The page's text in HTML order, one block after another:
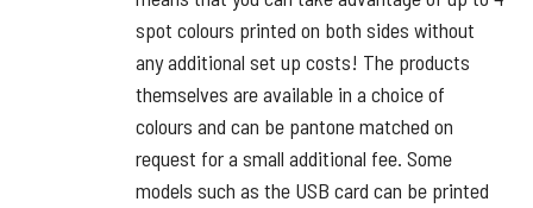
spot colours printed on both sides without
any additional set up costs! The products
themselves are available in a choice of
colours and can be pantone matched on
request for a small additional fee. Some
models such as the USB card can be printed